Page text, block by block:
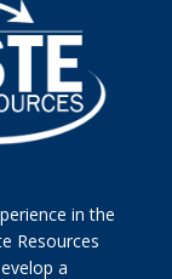
in the
Resources
a